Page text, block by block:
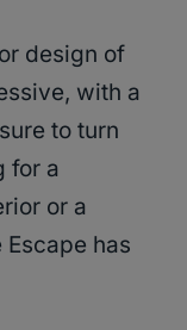
design of
with a
to turn
for a
or a
has